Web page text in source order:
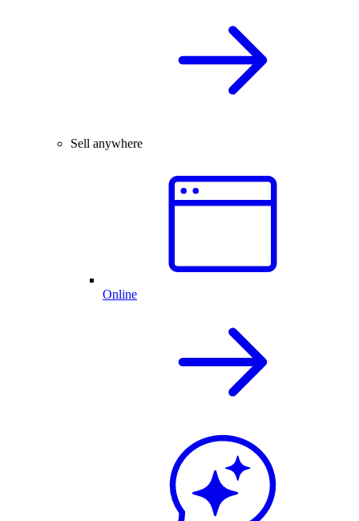
Sell anywhere
Online